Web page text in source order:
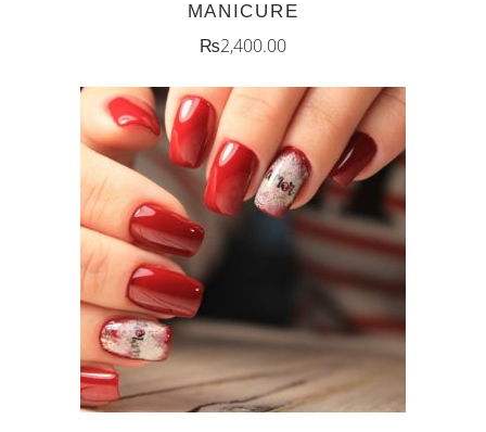
MANICURE
₨2,400.00
ADD TO CART